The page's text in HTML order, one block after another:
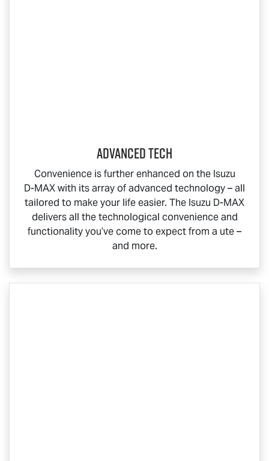
ADVANCED TECH
Convenience is further enhanced on the Isuzu
D-MAXwith its array of advanced technology – all
tailored to make your life easier. The Isuzu D-MAX
delivers all the technological convenience and
functionality you’ve come to expect from a ute –
and more.